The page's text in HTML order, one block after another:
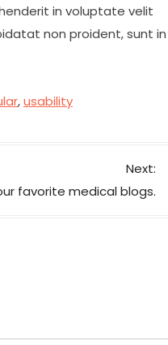
in voluptate velit
non proident, sunt in
,usability
Next:
favorite medical blogs.